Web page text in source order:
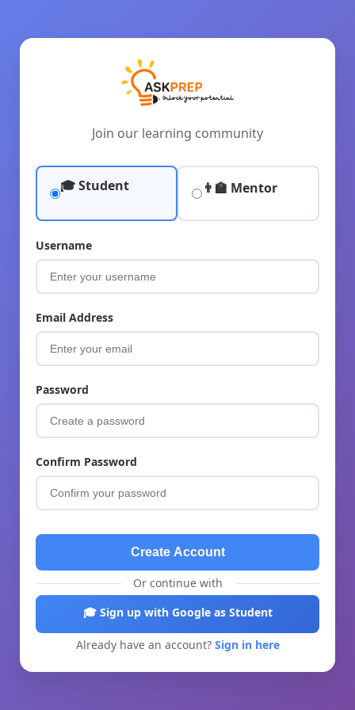
Join our learning community
🎓 Student 👨‍🏫 Mentor
Username
Email Address
Password
Confirm Password
Create Account
Or continue with
🎓 Sign up with Google as Student
Already have an account? Sign in here